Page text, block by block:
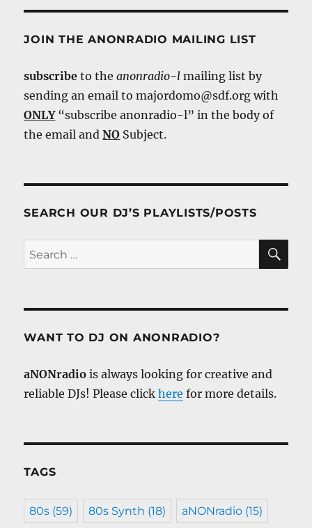
JOIN THE ANONRADIO MAILING LIST
subscribe to theanonradio-l mailing list by
sending an email to majordomo@sdf.org with
ONLY“subscribe anonradio-l” in the body of
the email andNO Subject.
SEARCH OUR DJ’S PLAYLISTS/POSTS
Search
for:
WANT TO DJ ON ANONRADIO?
aNONradio is always looking for creative and
reliable DJs! Please clickhere for more details.
TAGS
80s (59) 80s Synth (18) aNONradio (15)